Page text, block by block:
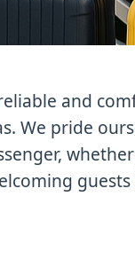
and
We pride